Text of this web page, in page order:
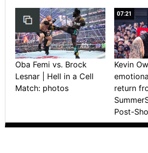
Oba Femi vs. Brock
Lesnar | Hell in a Cell
Match: photos
07:21
Kevin
return
Post-